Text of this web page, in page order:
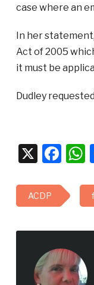
case where an
In her
Act of 2005
it must be
Dudley
X
ACDP